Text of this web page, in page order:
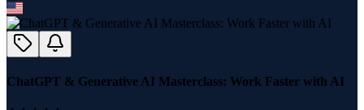
ChatGPT & Generative AI Masterclass: Work Faster with AI